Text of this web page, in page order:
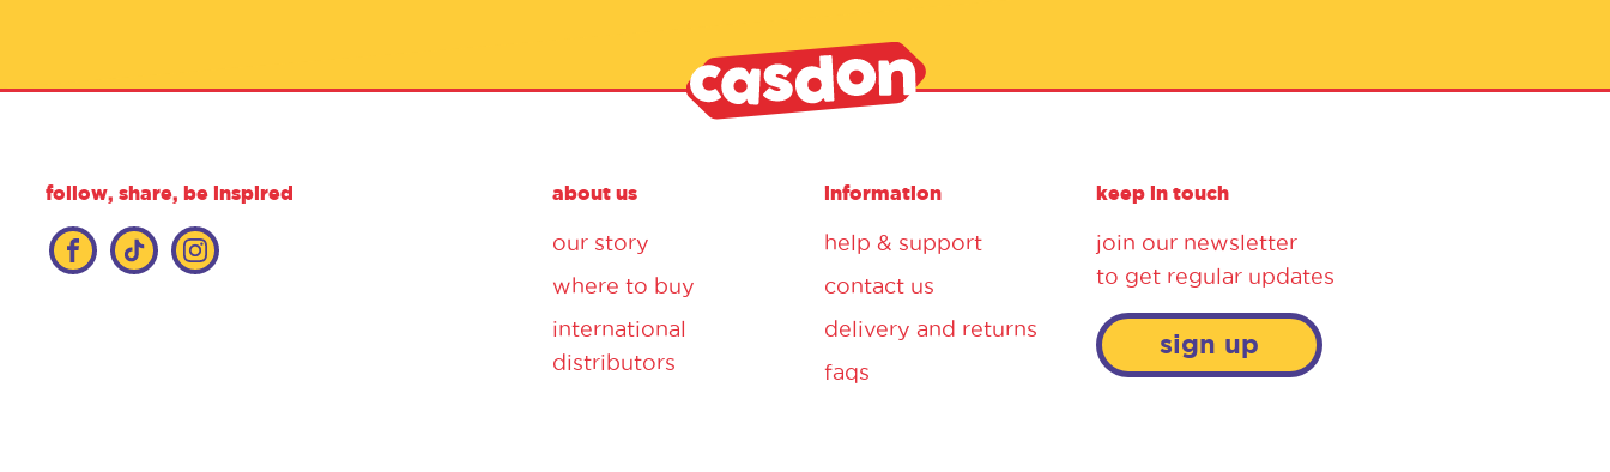
follow, share, be inspired about us
our story
where to buy
international
distributors
information
help & support
contact us
delivery and returns
faqs
keep in touch
join our newsletter
to get regular updates
sign up